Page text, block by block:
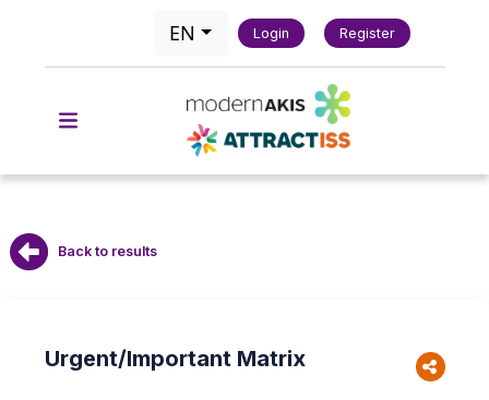
EN Login Register
Back to results
Urgent/Important Matrix